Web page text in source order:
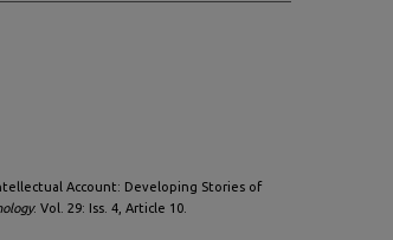
Account: Developing Stories of
: Vol. 29: Iss. 4, Article 10.